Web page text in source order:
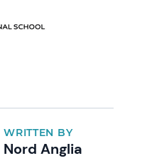
WRITTEN BY
Nord Anglia